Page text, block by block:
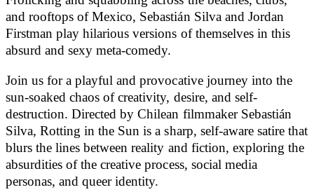
and rooftops of Mexico, Sebastián Silva and Jordan
Firstman play hilarious versions of themselves in this
absurd and sexy meta-comedy.
Join us for a playful and provocative journey into the
sun-soaked chaos of creativity, desire, and self-
destruction. Directed by Chilean filmmaker Sebastián
Silva, Rotting in the Sun is a sharp, self-aware satire that
blurs the lines between reality and fiction, exploring the
absurdities of the creative process, social media
personas, and queer identity.